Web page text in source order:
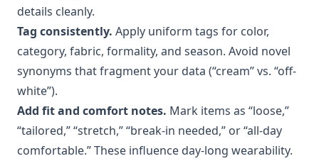
details cleanly.
Tag consistently. Apply uniform tags for color,
category, fabric, formality, and season. Avoid novel
synonyms that fragment your data (“cream” vs. “off-
white”).
Add fit and comfort notes. Mark items as “loose,”
“tailored,” “stretch,” “break-in needed,” or “all-day
comfortable.” These influence day-long wearability.